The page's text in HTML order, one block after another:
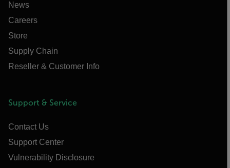
News
Careers
Store
Supply Chain
Reseller & Customer Info
Support & Service
Contact Us
Support Center
Vulnerability Disclosure